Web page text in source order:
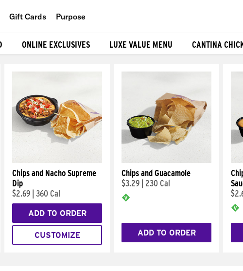
Gift Cards Purpose
ONLINE EXCLUSIVES LUXE VALUE MENU CANTINA
Chips and Nacho Supreme
Dip
$2.69 360 Cal
ADD TO ORDER
CUSTOMIZE
Chips and Guacamole
$3.29
230 Cal
ADD TO ORDER